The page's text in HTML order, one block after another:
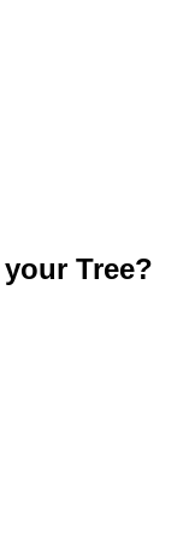
Tree?